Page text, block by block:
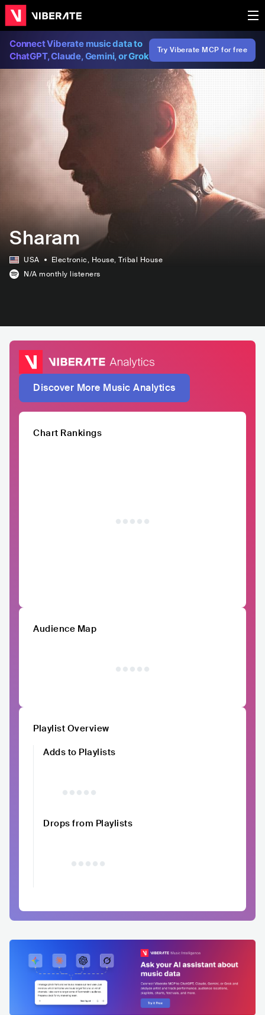
Connect Viberate music data to
ChatGPT, Claude, Gemini, or Grok
Try Viberate MCP for free
Sharam
USA Electronic, House, Tribal House
N/A monthly listeners
Discover More Music Analytics
Chart Rankings
Audience Map
Playlist Overview
Adds to Playlists
Drops from Playlists